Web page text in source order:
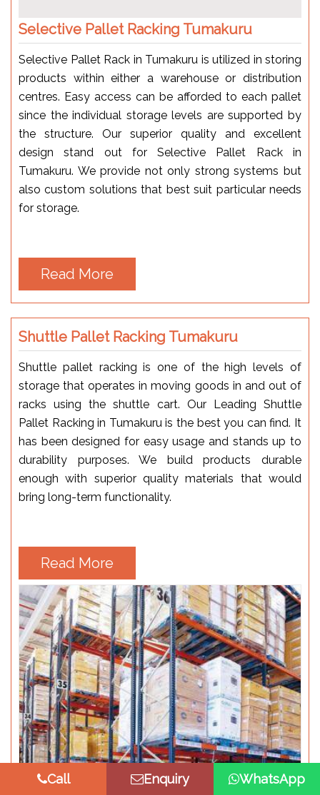
Selective Pallet Racking Tumakuru
Selective Pallet Rack in Tumakuru is utilized in storing
products within either a warehouse or distribution
centres. Easy access can be afforded to each pallet
since the individual storage levels are supported by
the structure. Our superior quality and excellent
design stand out for Selective Pallet Rack in
Tumakuru. We provide not only strong systems but
also custom solutions that best suit particular needs
for storage.
Read More
Shuttle Pallet Racking Tumakuru
Shuttle pallet racking is one of the high levels of
storage that operates in moving goods in and out of
racks using the shuttle cart. Our Leading Shuttle
Pallet Racking in Tumakuru is the best you can find. It
has been designed for easy usage and stands up to
durability purposes. We build products durable
enough with superior quality materials that would
bring long-term functionality.
Read More
Call Enquiry WhatsApp